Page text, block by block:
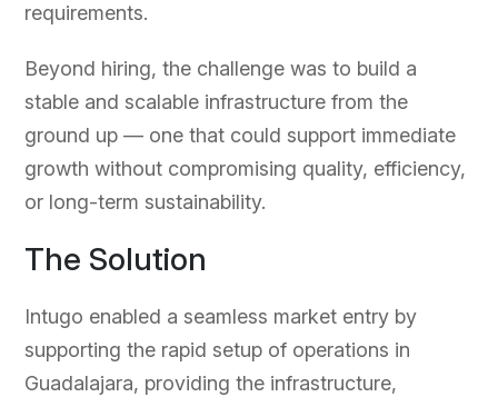
requirements.
Beyond hiring, the challenge was to build a
stable and scalable infrastructure from the
ground up — one that could support immediate
growth without compromising quality, efficiency,
or long-term sustainability.
The Solution
Intugo enabled a seamless market entry by
supporting the rapid setup of operations in
Guadalajara, providing the infrastructure,